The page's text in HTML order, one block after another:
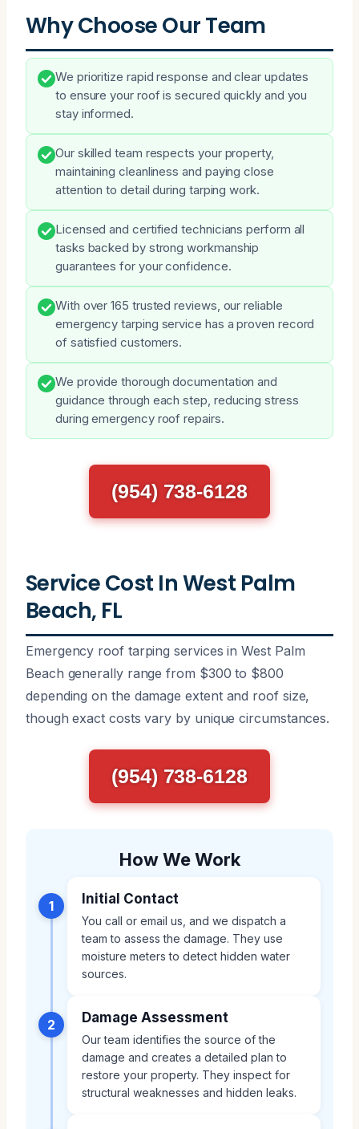
Why Choose Our Team
We prioritize rapid response and clear updates
to ensure your roof is secured quickly and you
stay informed.
Our skilled team respects your property,
maintaining cleanliness and paying close
attention to detail during tarping work.
Licensed and certified technicians perform all
tasks backed by strong workmanship
guarantees for your confidence.
With over 165 trusted reviews, our reliable
emergency tarping service has a proven record
of satisfied customers.
We provide thorough documentation and
guidance through each step, reducing stress
during emergency roof repairs.
(954) 738-6128
Service Cost In West Palm
Beach, FL
Emergency roof tarping services in West Palm
Beach generally range from $300 to $800
depending on the damage extent and roof size,
though exact costs vary by unique circumstances.
(954) 738-6128
How We Work
1 Initial Contact
You call or email us, and we dispatch a
team to assess the damage. They use
moisture meters to detect hidden water
sources.
2 Damage Assessment
Our team identifies the source of the
damage and creates a detailed plan to
restore your property. They inspect for
structural weaknesses and hidden leaks.